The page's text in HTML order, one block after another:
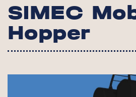
SIMEC
Hopper